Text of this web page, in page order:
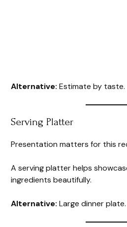
Alternative: Estimate by taste.
Serving Platter
Presentation matters for this
A serving platter helps
ingredients beautifully.
Alternative: Large dinner plate.